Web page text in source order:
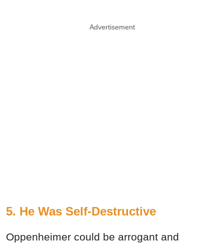
Advertisement
5. He Was Self-Destructive
Oppenheimer could be arrogant and